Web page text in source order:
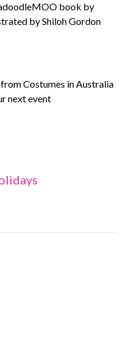
book by
by Shiloh Gordon
Costumes in Australia
next event